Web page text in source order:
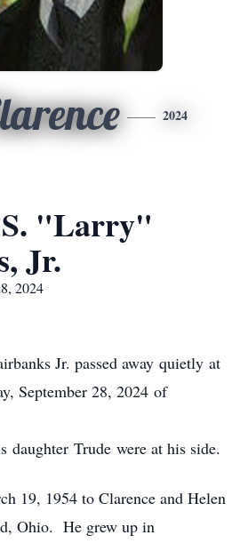
2024
S. "Larry"
Jr.
2024
Jr. passed away quietly at
September 28, 2024 of
daughter Trude were at his side.
19, 1954 to Clarence and Helen
Ohio. He grew up in